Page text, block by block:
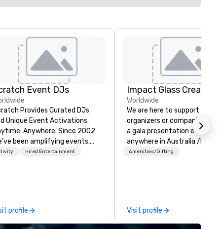
Event DJs
Provides Curated DJs
Unique Event Activations.
Anywhere. Since 2002
been amplifying events,
audiences, and
curated DJs and musicians
amazing event
Hired Entertainment
profile
Impact Glass Creations
Worldwide
We are here to support event
organizers or companies
a gala presentation event
anywhere in Australia /NZ
beyond. We solve your trophy and
Additionally, we design and
manufacture unique
Amenities/Gifting
Visit profile